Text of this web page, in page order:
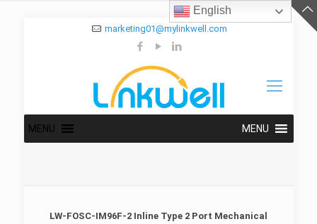
marketing01@mylinkwell.com
MENU MENU
LW-FOSC-IM96F-2 Inline Type 2 Port Mechanical
English